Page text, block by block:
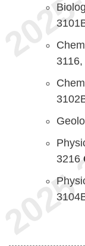
3216